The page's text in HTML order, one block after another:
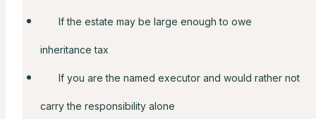
If the estate may be large enough to owe
inheritance tax
If you are the named executor and would rather not
carry the responsibility alone